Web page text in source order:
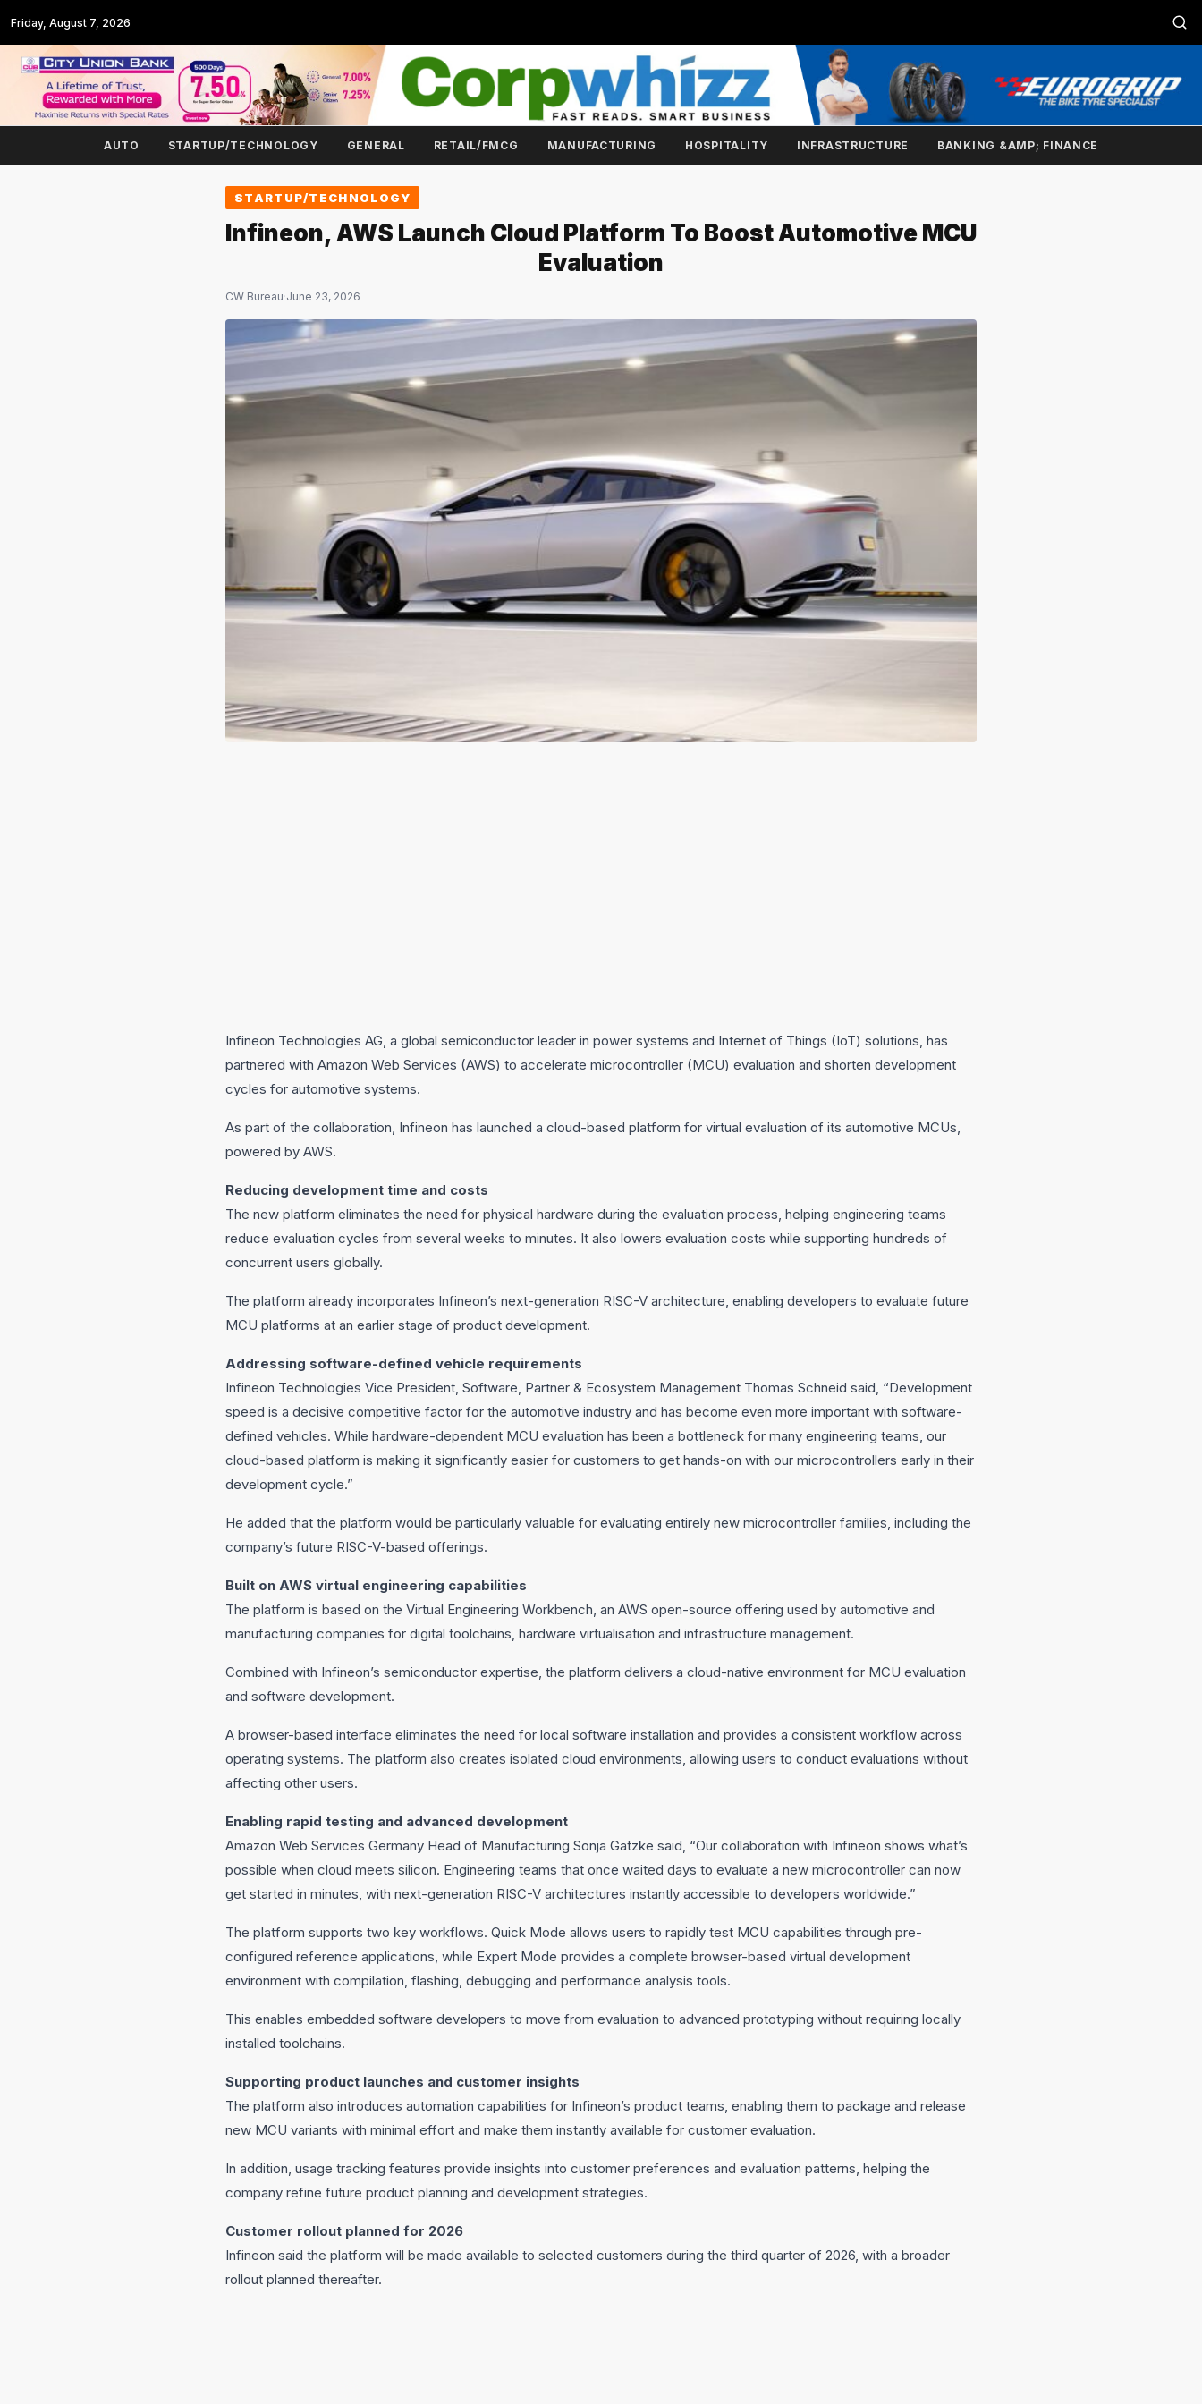
Friday, August 7, 2026
AUTO STARTUP/TECHNOLOGY GENERAL RETAIL/FMCG MANUFACTURING HOSPITALITY INFRASTRUCTURE BANKING &AMP; FINANCE
STARTUP/TECHNOLOGY
Infineon, AWS Launch Cloud Platform To Boost Automotive MCU
Evaluation
CW Bureau·June 23, 2026
Infineon Technologies AG, a global semiconductor leader in power systems and Internet of Things (IoT) solutions, has
partnered with Amazon Web Services (AWS) to accelerate microcontroller (MCU) evaluation and shorten development
cycles for automotive systems.
As part of the collaboration, Infineon has launched a cloud-based platform for virtual evaluation of its automotive MCUs,
powered by AWS.
Reducing development time and costs
The new platform eliminates the need for physical hardware during the evaluation process, helping engineering teams
reduce evaluation cycles from several weeks to minutes. It also lowers evaluation costs while supporting hundreds of
concurrent users globally.
The platform already incorporates Infineon’s next-generation RISC-V architecture, enabling developers to evaluate future
MCU platforms at an earlier stage of product development.
Addressing software-defined vehicle requirements
Infineon Technologies Vice President, Software, Partner & Ecosystem Management Thomas Schneid said, “Development
speed is a decisive competitive factor for the automotive industry and has become even more important with software-
defined vehicles. While hardware-dependent MCU evaluation has been a bottleneck for many engineering teams, our
cloud-based platform is making it significantly easier for customers to get hands-on with our microcontrollers early in their
development cycle.”
He added that the platform would be particularly valuable for evaluating entirely new microcontroller families, including the
company’s future RISC-V-based offerings.
Built on AWS virtual engineering capabilities
The platform is based on the Virtual Engineering Workbench, an AWS open-source offering used by automotive and
manufacturing companies for digital toolchains, hardware virtualisation and infrastructure management.
Combined with Infineon’s semiconductor expertise, the platform delivers a cloud-native environment for MCU evaluation
and software development.
A browser-based interface eliminates the need for local software installation and provides a consistent workflow across
operating systems. The platform also creates isolated cloud environments, allowing users to conduct evaluations without
affecting other users.
Enabling rapid testing and advanced development
Amazon Web Services Germany Head of Manufacturing Sonja Gatzke said, “Our collaboration with Infineon shows what’s
possible when cloud meets silicon. Engineering teams that once waited days to evaluate a new microcontroller can now
get started in minutes, with next-generation RISC-V architectures instantly accessible to developers worldwide.”
The platform supports two key workflows. Quick Mode allows users to rapidly test MCU capabilities through pre-
configured reference applications, while Expert Mode provides a complete browser-based virtual development
environment with compilation, flashing, debugging and performance analysis tools.
This enables embedded software developers to move from evaluation to advanced prototyping without requiring locally
installed toolchains.
Supporting product launches and customer insights
The platform also introduces automation capabilities for Infineon’s product teams, enabling them to package and release
new MCU variants with minimal effort and make them instantly available for customer evaluation.
In addition, usage tracking features provide insights into customer preferences and evaluation patterns, helping the
company refine future product planning and development strategies.
Customer rollout planned for 2026
Infineon said the platform will be made available to selected customers during the third quarter of 2026, with a broader
rollout planned thereafter.